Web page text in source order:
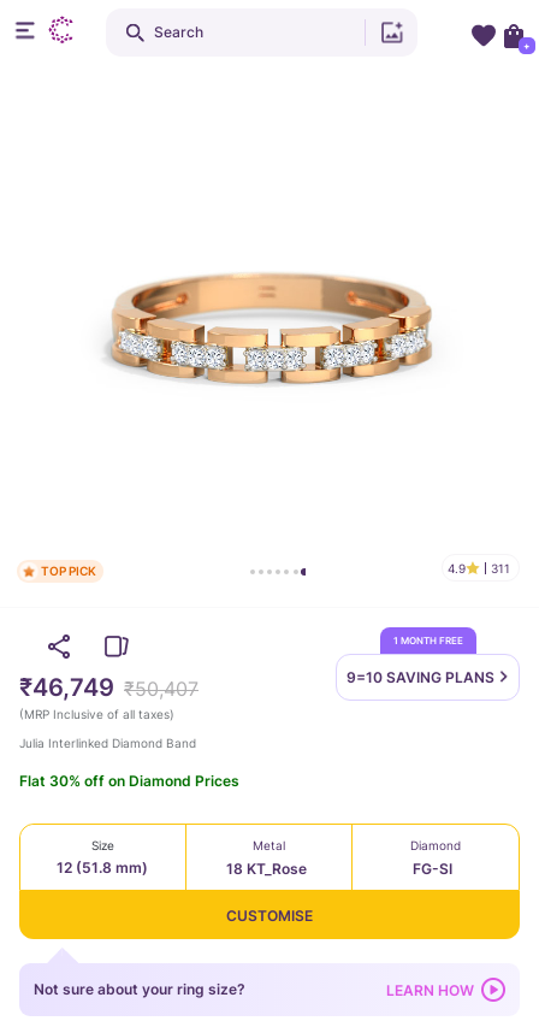
TOP PICK 4.9 311
1 MONTH FREE
9=10 SAVING PLANS
₹46,749 ₹50,407
(MRP Inclusive of all taxes)
Julia Interlinked Diamond Band
Flat 30% off on Diamond Prices
Size
12 (51.8 mm)
Metal
18 KT_Rose
Diamond
FG-SI
CUSTOMISE
Not sure about your ring size? LEARN HOW
Search
+